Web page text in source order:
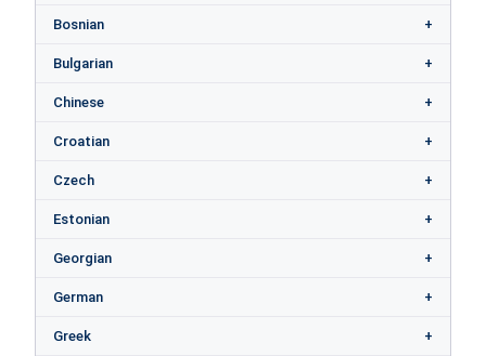
Bosnian
Bulgarian
Chinese
Croatian
Czech
Estonian
Georgian
German
Greek